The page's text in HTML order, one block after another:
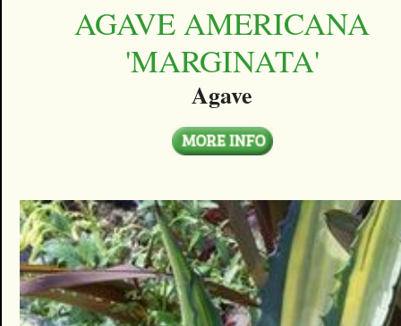
AGAVE AMERICANA
'MARGINATA'
Agave